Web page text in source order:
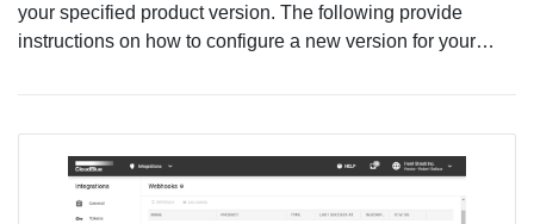
your specified product version. The following provide
instructions on how to configure a new version for your…